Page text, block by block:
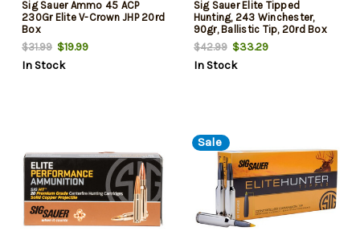
Sig Sauer Ammo 45 ACP
230Gr Elite V-Crown JHP 20rd
Box
$31.99 $19.99
In Stock
Sig Sauer Elite Tipped
Hunting, 243 Winchester,
90gr, Ballistic Tip, 20rd Box
$42.99$33.29
In Stock
Sale